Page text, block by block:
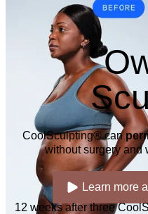
CoolSculpting® can
without surgery and
Learn more
12 weeks after three